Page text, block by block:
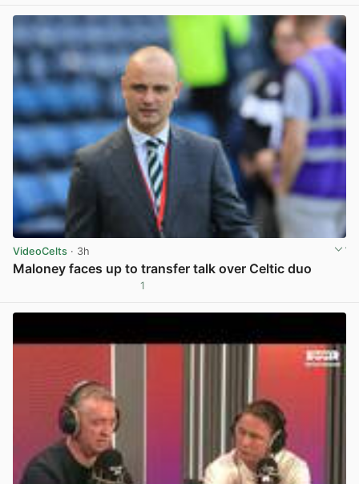
VideoCelts · 3h
Maloney faces up to transfer talk over Celtic duo
1